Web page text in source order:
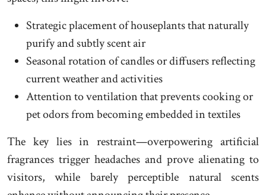
Strategic placement of houseplants that naturally
purify and subtly scent air
Seasonal rotation of candles or diffusers reflecting
current weather and activities
Attention to ventilation that prevents cooking or
pet odors from becoming embedded in textiles
The key lies in restraint—overpowering artificial
fragrances trigger headaches and prove alienating to
visitors, while barely perceptible natural scents